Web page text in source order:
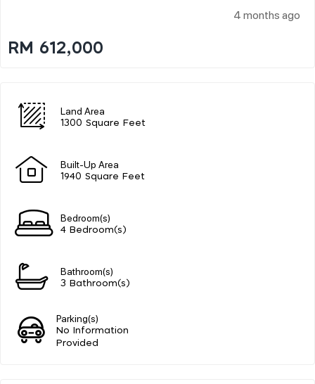
4 months ago
RM 612,000
Land Area
1300 Square Feet
Built-Up Area
1940 Square Feet
Bedroom(s)
4 Bedroom(s)
Bathroom(s)
3 Bathroom(s)
Parking(s)
No Information
Provided